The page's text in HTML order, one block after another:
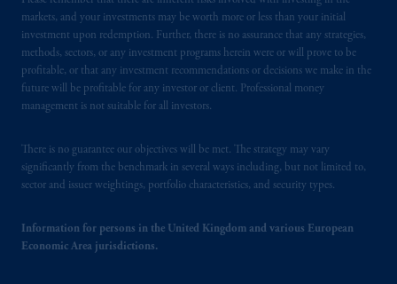
markets, and your investments may be worth more or less than your initial
investment upon redemption. Further, there is no assurance that any strategies,
methods, sectors, or any investment programs herein were or will prove to be
profitable, or that any investment recommendations or decisions we make in the
future will be profitable for any investor or client. Professional money
management is not suitable for all investors.
There is no guarantee our objectives will be met. The strategy may vary
significantly from the benchmark in several ways including, but not limited to,
sector and issuer weightings, portfolio characteristics, and security types.
Information for persons in the United Kingdom and various European
Economic Area jurisdictions.
information is issued by PGIM Netherlands
B.V. with registered office:Eduard van
Beinumstraat6 1077CZ, Amsterdam, The
Netherlands. PGIM Netherlands B.V. is
authorisedby the Autoriteit
(Registration number 15003620) and
operating on the basis of a European
passport. In certain EEA countries,
by PGIM Limited in reliance of provisions,
exemptionsor licenses available to PGIM